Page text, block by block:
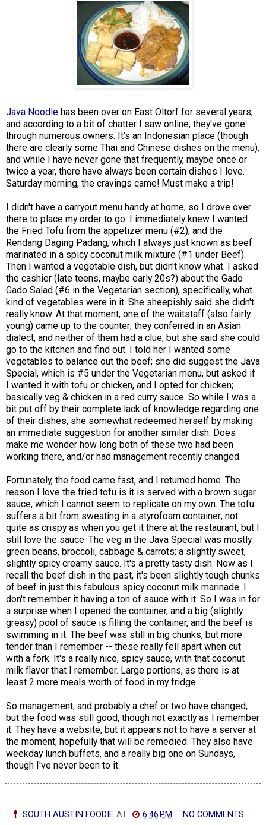
Java Noodle has been over on East Oltorf for several years,
and according to a bit of chatter I saw online, they've gone
through numerous owners. It's an Indonesian place (though
there are clearly some Thai and Chinese dishes on the menu),
and while I have never gone that frequently, maybe once or
twice a year, there have always been certain dishes I love.
Saturday morning, the cravings came! Must make a trip!
I didn't have a carryout menu handy at home, so I drove over
there to place my order to go. I immediately knew I wanted
the Fried Tofu from the appetizer menu (#2), and the
Rendang Daging Padang, which I always just known as beef
marinated in a spicy coconut milk mixture (#1 under Beef).
Then I wanted a vegetable dish, but didn't know what. I asked
the cashier (late teens, maybe early 20s?) about the Gado
Gado Salad (#6 in the Vegetarian section), specifically, what
kind of vegetables were in it. She sheepishly said she didn't
really know. At that moment, one of the waitstaff (also fairly
young) came up to the counter; they conferred in an Asian
dialect, and neither of them had a clue, but she said she could
go to the kitchen and find out. I told her I wanted some
vegetables to balance out the beef; she did suggest the Java
Special, which is #5 under the Vegetarian menu, but asked if
I wanted it with tofu or chicken, and I opted for chicken;
basically veg & chicken in a red curry sauce. So while I was a
bit put off by their complete lack of knowledge regarding one
of their dishes, she somewhat redeemed herself by making
an immediate suggestion for another similar dish. Does
make me wonder how long both of these two had been
working there, and/or had management recently changed.
Fortunately, the food came fast, and I returned home. The
reason I love the fried tofu is it is served with a brown sugar
sauce, which I cannot seem to replicate on my own. The tofu
suffers a bit from sweating in a styrofoam container; not
quite as crispy as when you get it there at the restaurant, but I
still love the sauce. The veg in the Java Special was mostly
green beans, broccoli, cabbage & carrots; a slightly sweet,
slightly spicy creamy sauce. It's a pretty tasty dish. Now as I
recall the beef dish in the past, it's been slightly tough chunks
of beef in just this fabulous spicy coconut milk marinade. I
don't remember it having a ton of sauce with it. So I was in for
a surprise when I opened the container, and a big (slightly
greasy) pool of sauce is filling the container, and the beef is
swimming in it. The beef was still in big chunks, but more
tender than I remember -- these really fell apart when cut
with a fork. It's a really nice, spicy sauce, with that coconut
milk flavor that I remember. Large portions, as there is at
least 2 more meals worth of food in my fridge.
So management, and probably a chef or two have changed,
but the food was still good, though not exactly as I remember
it. They have a website, but it appears not to have a server at
the moment; hopefully that will be remedied. They also have
weekday lunch buffets, and a really big one on Sundays,
though I've never been to it.
SOUTH AUSTIN FOODIE AT 6:46 PM NO COMMENTS: